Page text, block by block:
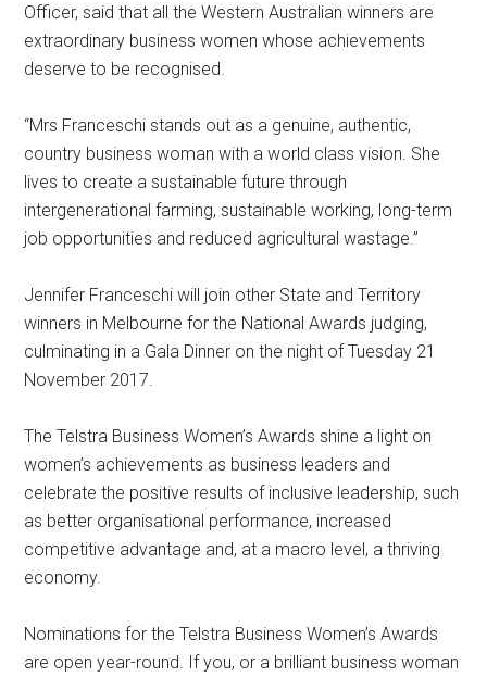
Officer, said that all the Western Australian winners are
extraordinary business women whose achievements
deserve to be recognised.
“Mrs Franceschi stands out as a genuine, authentic,
country business woman with a world class vision. She
lives to create a sustainable future through
intergenerational farming, sustainable working, long-term
job opportunities and reduced agricultural wastage.”
Jennifer Franceschi will join other State and Territory
winners in Melbourne for the National Awards judging,
culminating in a Gala Dinner on the night of Tuesday 21
November 2017.
The Telstra Business Women’s Awards shine a light on
women’s achievements as business leaders and
celebrate the positive results of inclusive leadership, such
as better organisational performance, increased
competitive advantage and, at a macro level, a thriving
economy.
Nominations for the Telstra Business Women’s Awards
are open year-round. If you, or a brilliant business woman